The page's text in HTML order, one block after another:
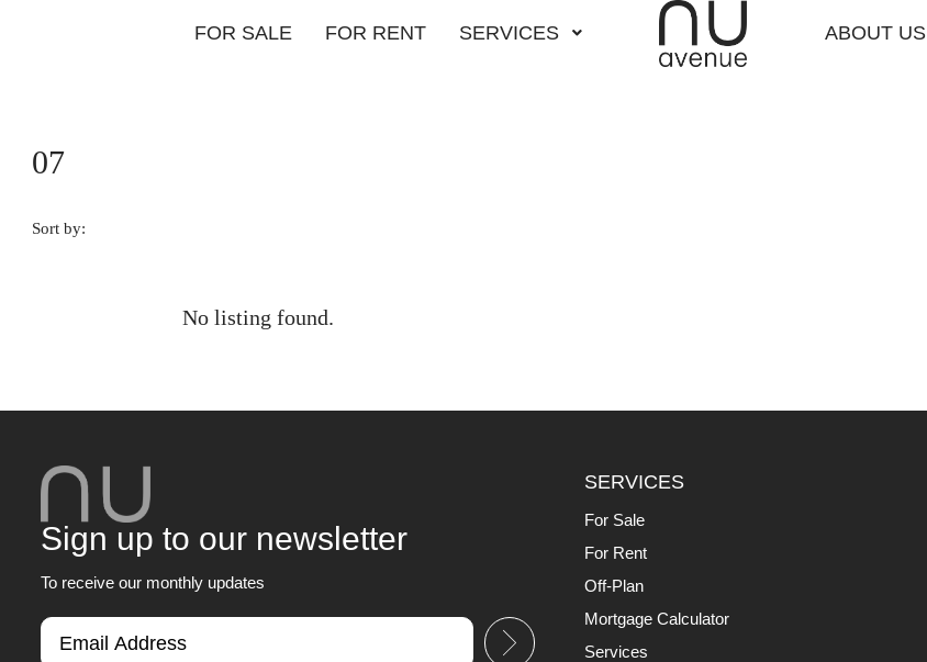
FOR SALE FOR RENT SERVICES ABOUT US
07
Sort by:
No listing found.
Sign up to our newsletter
To receive our monthly updates
SERVICES
For Sale
For Rent
Off-Plan
Mortgage Calculator
Services